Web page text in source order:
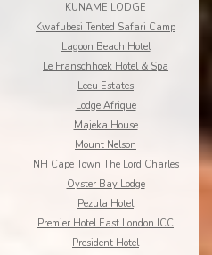
KUNAME LODGE
Kwafubesi Tented Safari Camp
Lagoon Beach Hotel
Le Franschhoek Hotel & Spa
Leeu Estates
Lodge Afrique
Majeka House
Mount Nelson
NH Cape Town The Lord Charles
Oyster Bay Lodge
Pezula Hotel
Premier Hotel East London ICC
President Hotel